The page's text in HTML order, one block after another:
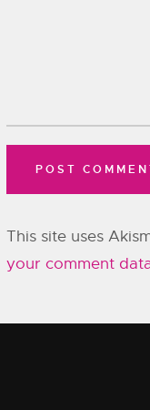
This site uses
your comment